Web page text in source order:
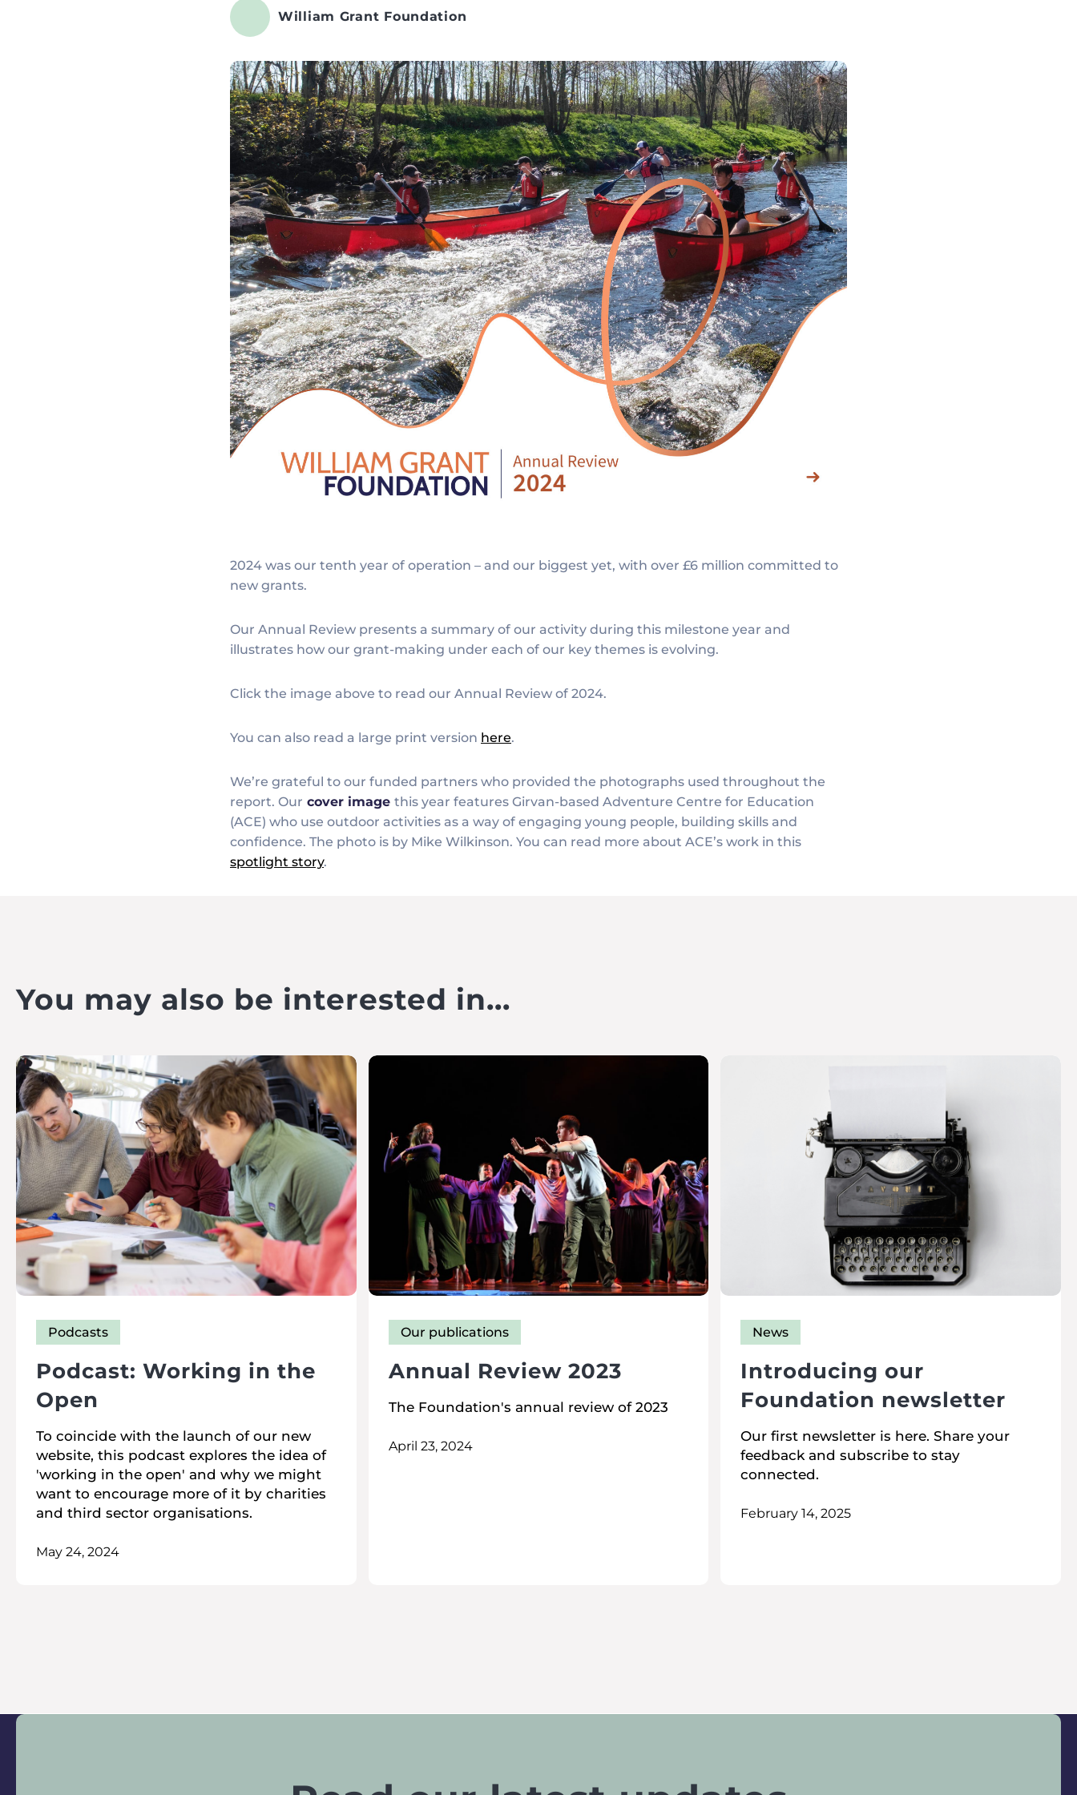
William Grant Foundation
2024 was our tenth year of operation – and our biggest yet, with over £6 million committed to
new grants.
Our Annual Review presents a summary of our activity during this milestone year and
illustrates how our grant-making under each of our key themes is evolving.
Click the image above to read our Annual Review of 2024.
You can also read a large print version here.
We’re grateful to our funded partners who provided the photographs used throughout the
report. Our cover image this year features Girvan-based Adventure Centre for Education
(ACE) who use outdoor activities as a way of engaging young people, building skills and
confidence. The photo is by Mike Wilkinson. You can read more about ACE’s work in this
spotlight story.
You may also be interested in...
Podcast: Working in the
Open
Podcasts
To coincide with the launch of our new
website, this podcast explores the idea of
'working in the open' and why we might
want to encourage more of it by charities
and third sector organisations.
May 24, 2024
Annual Review 2023
Our publications
The Foundation's annual review of 2023
April 23, 2024
Introducing our
Foundation newsletter
News
Our first newsletter is here. Share your
feedback and subscribe to stay
connected.
February 14, 2025